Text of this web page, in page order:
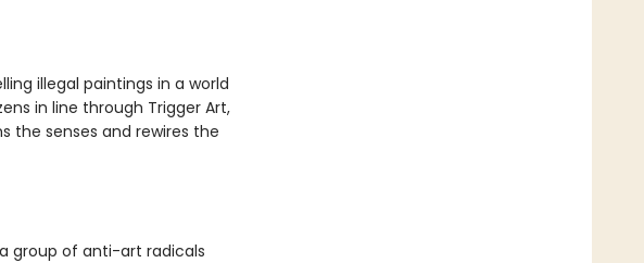
illegal paintings in a world
in line through Trigger Art,
the senses and rewires the
group of anti-art radicals